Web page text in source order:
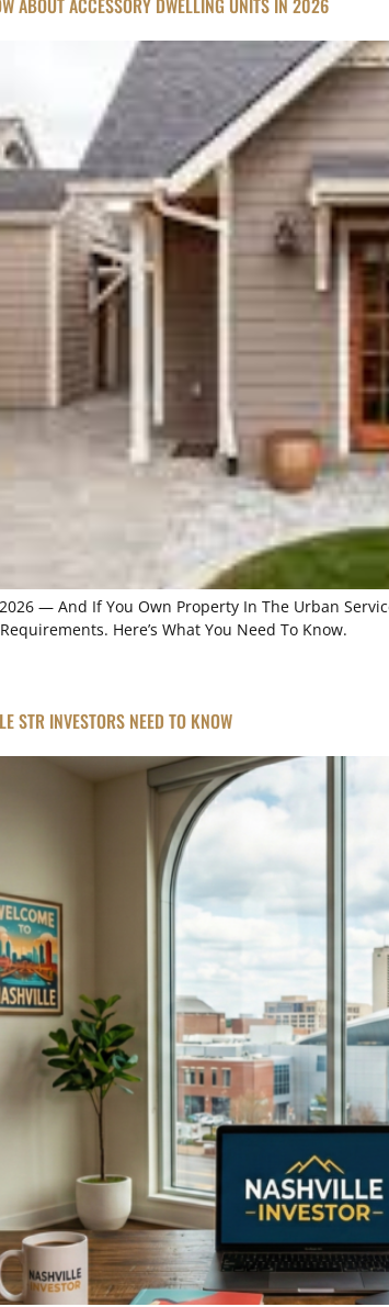
ABOUT ACCESSORY DWELLING UNITS IN 2026
— And If You Own Property In The Urban
Here’s What You Need To Know.
STR INVESTORS NEED TO KNOW